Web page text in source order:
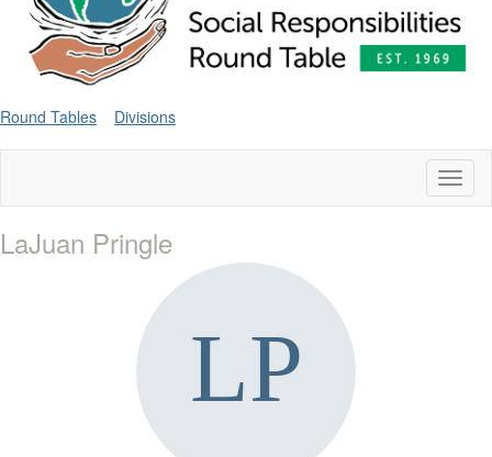
Round Tables Divisions
LaJuan Pringle